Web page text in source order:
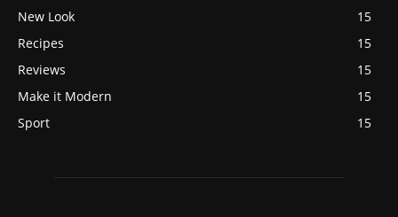
New Look
15
Recipes
15
Reviews
15
Make it Modern
15
Sport
15